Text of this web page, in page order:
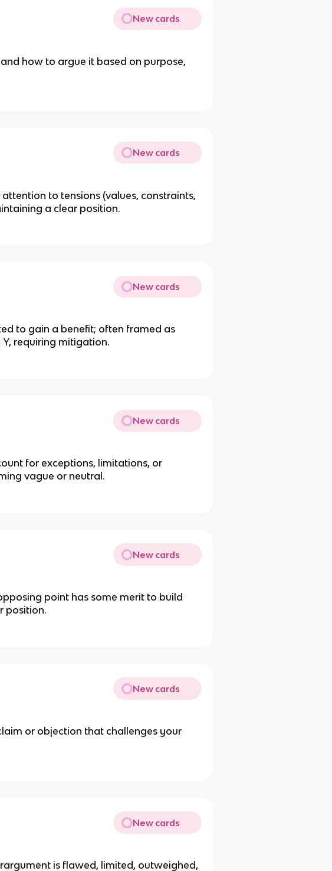
New cards
how to argue it based on purpose,
New cards
to tensions (values, constraints,
a clear position.
New cards
to gain a benefit; often framed as
requiring mitigation.
New cards
for exceptions, limitations, or
vague or neutral.
New cards
point has some merit to build
position.
New cards
or objection that challenges your
New cards
is flawed, limited, outweighed,